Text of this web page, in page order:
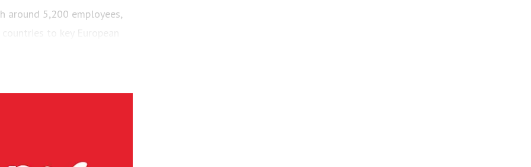
around 5,200 employees,
to key European
and maintained a fleet